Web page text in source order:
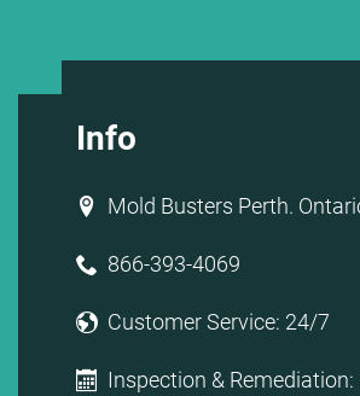
Info
Mold Busters Perth.
866-393-4069
Customer Service: 24/7
Inspection & Remediation: